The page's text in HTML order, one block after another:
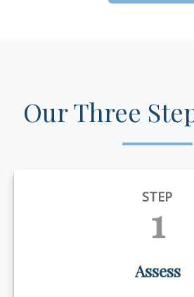
Our Three
STEP
1
Assess